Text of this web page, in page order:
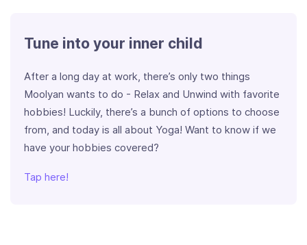
Tune into your inner child
After a long day at work, there’s only two things
Moolyan wants to do - Relax and Unwind with favorite
hobbies! Luckily, there’s a bunch of options to choose
from, and today is all about Yoga! Want to know if we
have your hobbies covered?
Tap here!